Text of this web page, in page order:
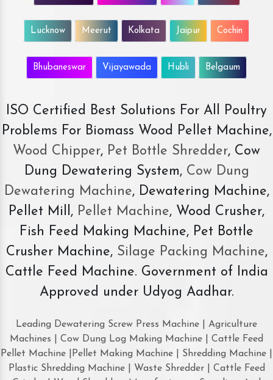
Lucknow Meerut Kolkata Jaipur Cochin
Bhubaneswar Vijayawada Hubli Belgaum
ISO Certified Best Solutions For All Poultry
Problems For Biomass Wood Pellet Machine,
Wood Chipper, Pet Bottle Shredder, Cow
Dung Dewatering System,Cow Dung
Dewatering Machine, Dewatering Machine,
Pellet Mill, Pellet Machine, Wood Crusher,
Fish Feed Making Machine, Pet Bottle
Crusher Machine, Silage Packing Machine,
Cattle Feed Machine. Government of India
Approved under Udyog Aadhar.
Leading Dewatering Screw Press Machine | Agriculture
Machines | Cow Dung Log Making Machine | Cattle Feed
Pellet Machine |Pellet Making Machine | Shredding Machine |
Plastic Shredding Machine | Waste Shredder | Cattle Feed